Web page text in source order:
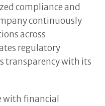
compliance and
continuously
across
regulatory
transparency with its
with financial